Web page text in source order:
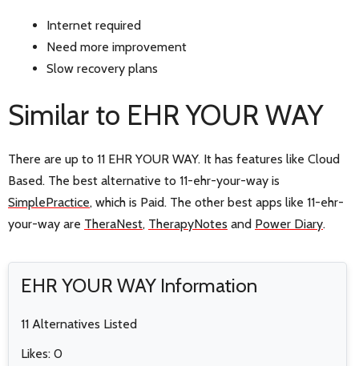
Internet required
Need more improvement
Slow recovery plans
Similar to EHR YOUR WAY
There are up to 11 EHR YOUR WAY. It has features like Cloud
Based. The best alternative to 11-ehr-your-way is
SimplePractice, which is Paid. The other best apps like 11-ehr-
your-way are TheraNest, TherapyNotes and Power Diary.
EHR YOUR WAY Information
11 Alternatives Listed
Likes: 0